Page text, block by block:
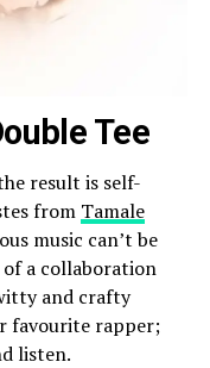
Tee
result is self-
from Tamale
music can’t be
a collaboration
and crafty
favourite rapper;
listen.